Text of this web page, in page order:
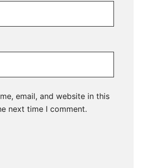
email, and website in this
next time I comment.